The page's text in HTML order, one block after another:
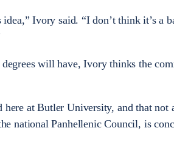
Ivory said. “I don’t think it’s a
will have, Ivory thinks the
here at Butler University, and that
national Panhellenic Council, is